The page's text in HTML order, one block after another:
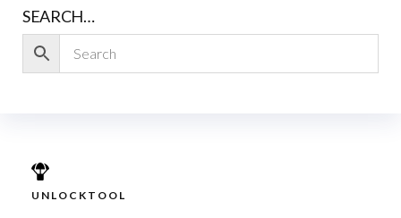
SEARCH…
UNLOCKTOOL